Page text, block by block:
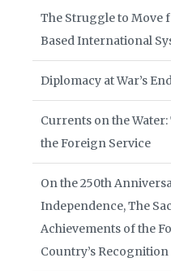
The Struggle to Move
Based International
Diplomacy at War’s
Currents on the
the Foreign Service
On the 250th
Independence, The
Achievements of the
Country’s Recognition